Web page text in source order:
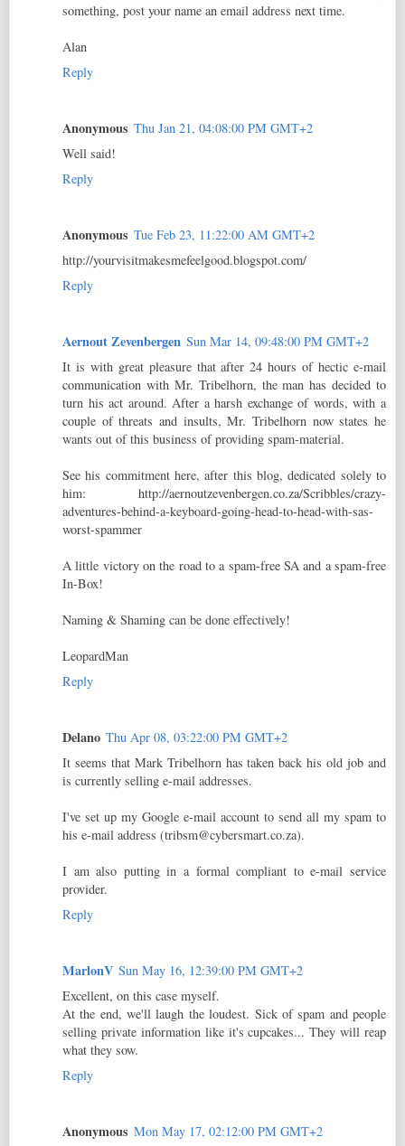
something, post your name an email address next time.
Alan
Reply
Anonymous Thu Jan 21, 04:08:00 PM GMT+2
Well said!
Reply
Anonymous Tue Feb 23, 11:22:00 AM GMT+2
http://yourvisitmakesmefeelgood.blogspot.com/
Reply
Aernout Zevenbergen Sun Mar 14, 09:48:00 PM GMT+2
It is with great pleasure that after 24 hours of hectic e-mail
communication with Mr. Tribelhorn, the man has decided to
turn his act around. After a harsh exchange of words, with a
couple of threats and insults, Mr. Tribelhorn now states he
wants out of this business of providing spam-material.
See his commitment here, after this blog, dedicated solely to
him: http://aernoutzevenbergen.co.za/Scribbles/crazy-
adventures-behind-a-keyboard-going-head-to-head-with-sas-
worst-spammer
A little victory on the road to a spam-free SA and a spam-free
In-Box!
Naming & Shaming can be done effectively!
LeopardMan
Reply
Delano Thu Apr 08, 03:22:00 PM GMT+2
It seems that Mark Tribelhorn has taken back his old job and
is currently selling e-mail addresses.
I've set up my Google e-mail account to send all my spam to
his e-mail address (tribsm@cybersmart.co.za).
I am also putting in a formal compliant to e-mail service
provider.
Reply
MarlonV Sun May 16, 12:39:00 PM GMT+2
Excellent, on this case myself.
At the end, we'll laugh the loudest. Sick of spam and people
selling private information like it's cupcakes... They will reap
what they sow.
Reply
Anonymous Mon May 17, 02:12:00 PM GMT+2